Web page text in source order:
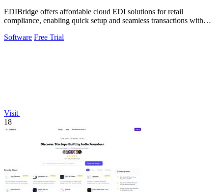
EDIBridge offers affordable cloud EDI solutions for retail
compliance, enabling quick setup and seamless transactions with
Software Free Trial
Visit
18